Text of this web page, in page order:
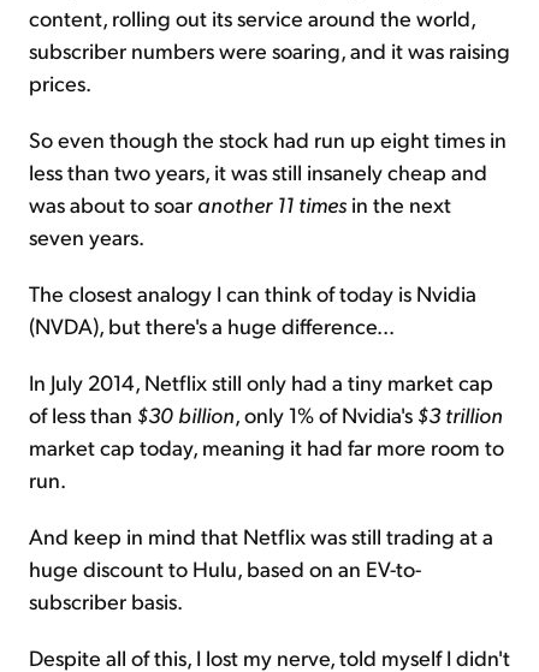
content, rolling out its service around the world,
subscriber numbers were soaring, and it was raising
prices.
So even though the stock had run up eight times in
less than two years, it was still insanely cheap and
was about to soar another 11 times in the next
seven years.
The closest analogy I can think of today is Nvidia
(NVDA), but there's a huge difference...
In July 2014, Netflix still only had a tiny market cap
of less than $30 billion, only 1% of Nvidia's $3 trillion
market cap today, meaning it had far more room to
run.
And keep in mind that Netflix was still trading at a
huge discount to Hulu, based on an EV-to-
subscriber basis.
Despite all of this, I lost my nerve, told myself I didn't